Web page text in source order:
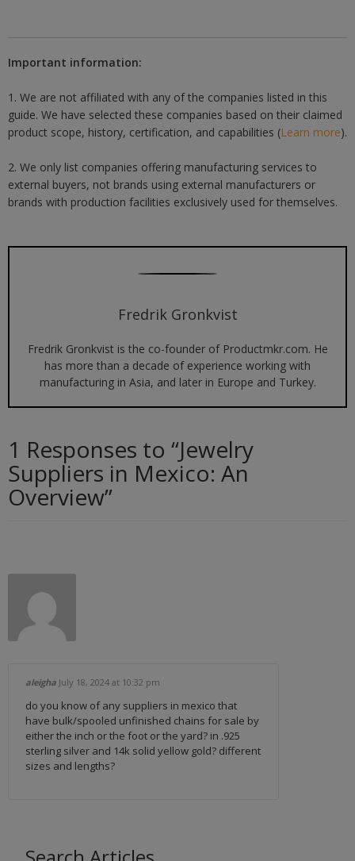
Important information:
1. We are not affiliated with any of the companies listed in this
guide. We have selected these companies based on their claimed
product scope, history, certification, and capabilities (Learn more).
2. We only list companies offering manufacturing services to
external buyers, not brands using external manufacturers or
brands with production facilities exclusively used for themselves.
Fredrik Gronkvist
Fredrik Gronkvist is the co-founder of Productmkr.com. He
has more than a decade of experience working with
manufacturing in Asia, and later in Europe and Turkey.
1 Responses to “Jewelry
Suppliers in Mexico: An
Overview”
aleigha July 18, 2024 at 10:32 pm
do you know of any suppliers in mexico that
have bulk/spooled unfinished chains for sale by
either the inch or the foot or the yard? in .925
sterling silver and 14k solid yellow gold? different
sizes and lengths?